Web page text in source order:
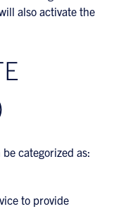
also activate the
categorized as:
to provide